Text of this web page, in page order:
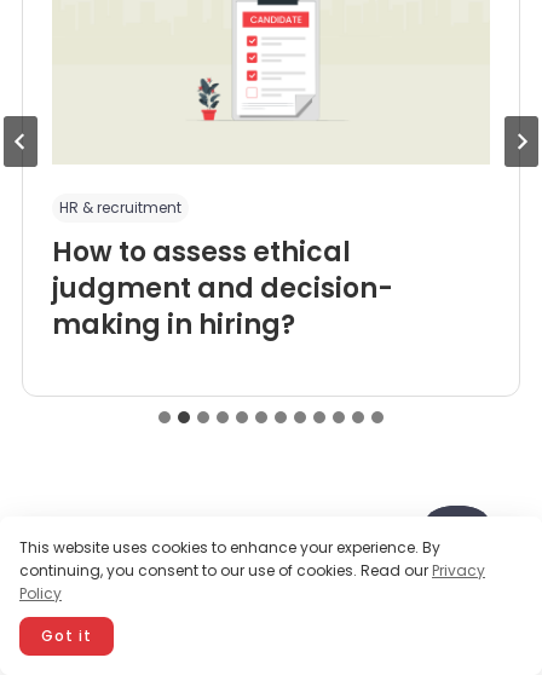
HR & recruitment
How to assess ethical
judgment and decision-
making in hiring?
Ready to get started?
This website uses cookies to enhance your experience. By
continuing, you consent to our use of cookies. Read our Privacy
Policy
Got it